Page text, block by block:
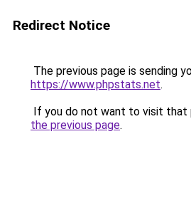
Redirect Notice
The previous page is sending
https://www.phpstats.net.
If you do not want to visit that
the previous page.